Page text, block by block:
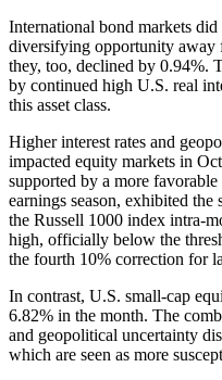
International bond markets
diversifying opportunity away
they, too, declined by 0.94%.
by continued high U.S. real
this asset class.
Higher interest rates and
impacted equity markets in
supported by a more
earnings season, exhibited
the Russell 1000 index intra-
high, officially below the
the fourth 10% correction for
In contrast, U.S. small-cap
6.82% in the month. The
and geopolitical uncertainty
which are seen as more